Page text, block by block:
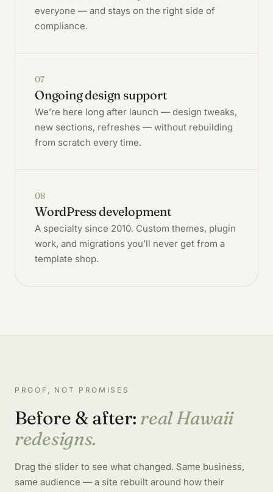
everyone — and stays on the right side of
compliance.
07
Ongoing design support
We’re here long after launch — design tweaks,
new sections, refreshes — without rebuilding
from scratch every time.
08
WordPress development
A specialty since 2010. Custom themes, plugin
work, and migrations you’ll never get from a
template shop.
PROOF, NOT PROMISES
Before & after: real Hawaii
redesigns.
Drag the slider to see what changed. Same business,
same audience — a site rebuilt around how their